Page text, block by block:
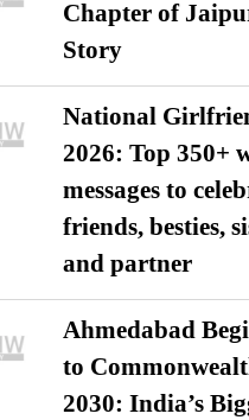
Chapter of
Story
National
2026: Top 350+
messages to
friends, besties,
and partner
Ahmedabad
to
2030: India’s